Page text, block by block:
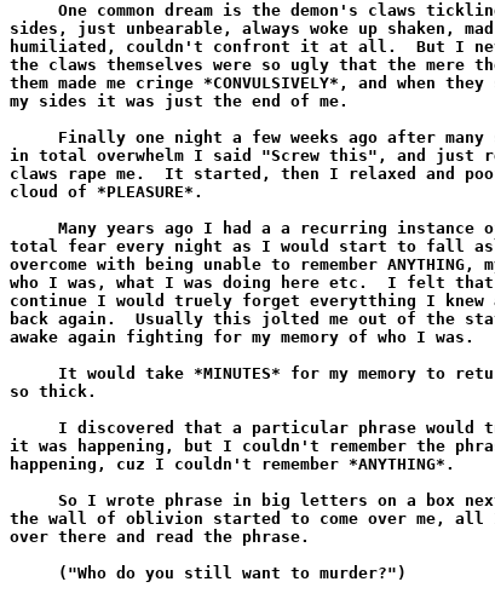
One common dream is the demon's claws
sides, just unbearable, always woke up shaken,
humiliated, couldn't confront it at all.  But I
the claws themselves were so ugly that the mere
them made me cringe *CONVULSIVELY*, and when
my sides it was just the end of me.
Finally one night a few weeks ago after many
in total overwhelm I said "Screw this", and just
claws rape me.  It started, then I relaxed and
cloud of *PLEASURE*.
Many years ago I had a a recurring instance
total fear every night as I would start to fall
overcome with being unable to remember ANYTHING,
who I was, what I was doing here etc.  I felt
continue I would truely forget everytthing I knew
back again.  Usually this jolted me out of the
awake again fighting for my memory of who I was.
It would take *MINUTES* for my memory to
so thick.
I discovered that a particular phrase would
it was happening, but I couldn't remember the
happening, cuz I couldn't remember *ANYTHING*.
So I wrote phrase in big letters on a box
the wall of oblivion started to come over me, all
over there and read the phrase.
     ("Who do you still want to murder?")